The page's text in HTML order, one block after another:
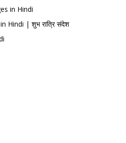
in Hindi
Hindi | शुभ रात्रि संदेश